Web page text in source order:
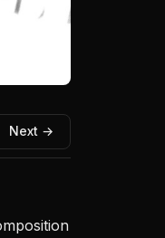
Next →